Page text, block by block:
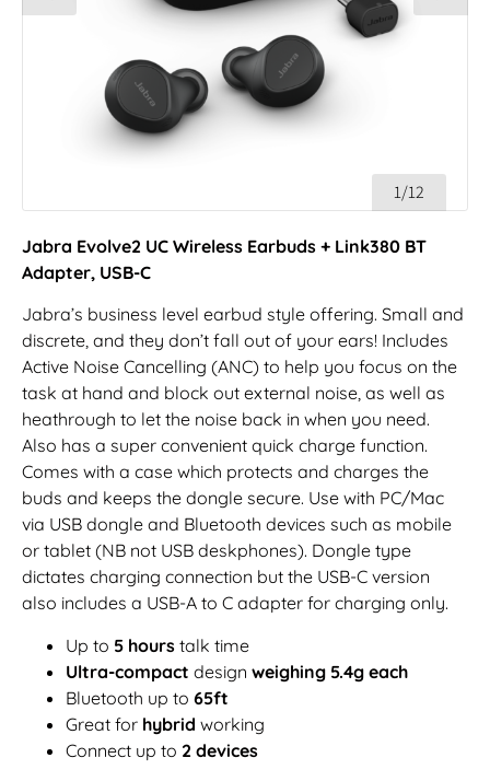
1/12
Jabra Evolve2 UC Wireless Earbuds + Link380 BT
Adapter, USB-C
Jabra’s business level earbud style offering. Small and
discrete, and they don’t fall out of your ears! Includes
Active Noise Cancelling (ANC) to help you focus on the
task at hand and block out external noise, as well as
heathrough to let the noise back in when you need.
Also has a super convenient quick charge function.
Comes with a case which protects and charges the
buds and keeps the dongle secure. Use with PC/Mac
via USB dongle and Bluetooth devices such as mobile
or tablet (NB not USB deskphones). Dongle type
dictates charging connection but the USB-C version
also includes a USB-A to C adapter for charging only.
Up to 5 hours talk time
Ultra-compact design weighing 5.4g each
Bluetooth up to 65ft
Great for hybrid working
Connect up to 2 devices